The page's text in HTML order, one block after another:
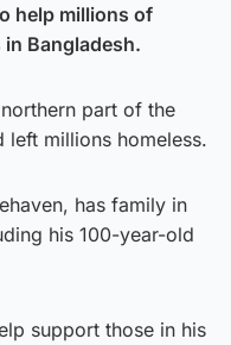
help millions of
Bangladesh.
part of the
millions homeless.
has family in
his 100-year-old
support those in his